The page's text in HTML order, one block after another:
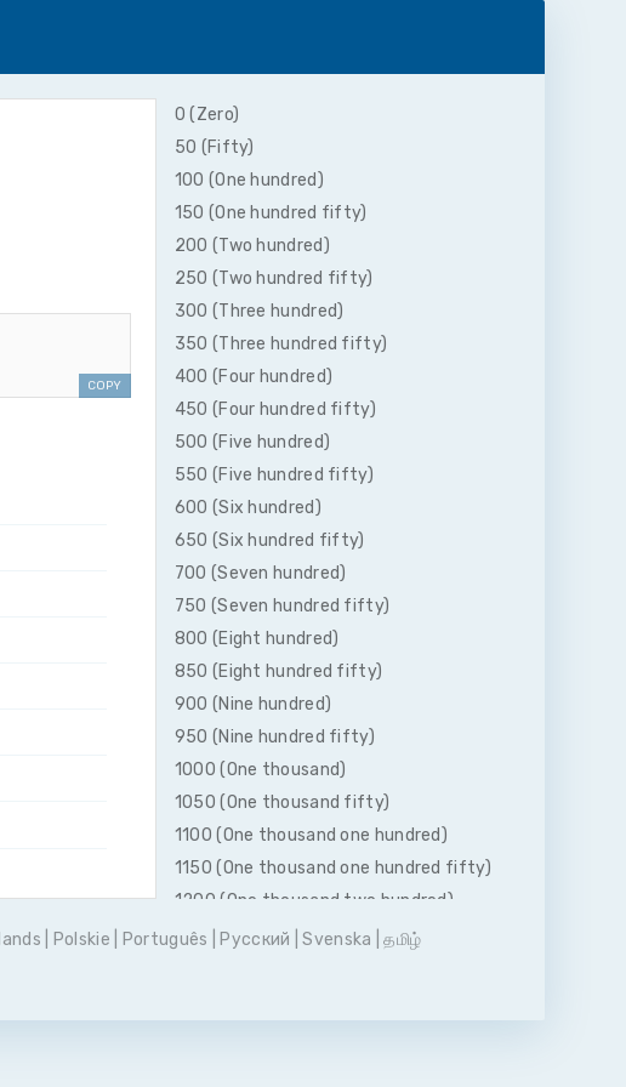
COPY
0 (Zero)
50 (Fifty)
100 (One hundred)
150 (One hundred fifty)
200 (Two hundred)
250 (Two hundred fifty)
300 (Three hundred)
350 (Three hundred fifty)
400 (Four hundred)
450 (Four hundred fifty)
500 (Five hundred)
550 (Five hundred fifty)
600 (Six hundred)
650 (Six hundred fifty)
700 (Seven hundred)
750 (Seven hundred fifty)
800 (Eight hundred)
850 (Eight hundred fifty)
900 (Nine hundred)
950 (Nine hundred fifty)
1000 (One thousand)
1050 (One thousand fifty)
1100 (One thousand one hundred)
1150 (One thousand one hundred fifty)
1200 (One thousand two hundred)
1250 (One thousand two hundred fifty)
Polskie Português Pусский |Svenska |தமிழ்